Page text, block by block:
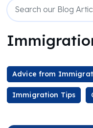
Advice from
Immigration Tips